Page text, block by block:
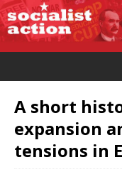
A short
expansion
tensions in